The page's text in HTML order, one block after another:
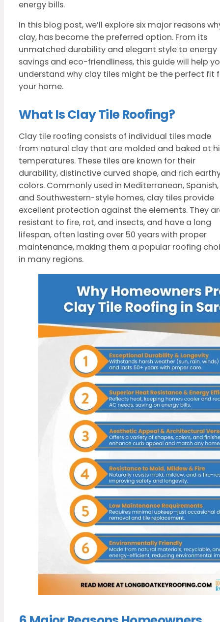
energy bills.
In this blog post, we’ll explore six major reasons
clay, has become the preferred option. From its
unmatched durability and elegant style to energy
savings and eco-friendliness, this guide will help
understand why clay tiles might be the perfect fit
your home.
What Is Clay Tile Roofing?
Clay tile roofing consists of individual tiles made
from natural clay that are molded and baked at
temperatures. These tiles are known for their
durability, distinctive curved shape, and rich
colors. Commonly used in Mediterranean, Spanish,
and Southwestern-style homes, clay tiles provide
excellent protection against the elements. They
resistant to fire, rot, and insects, and have a long
lifespan, often lasting over 50 years with proper
maintenance, making them a popular roofing
in many regions.